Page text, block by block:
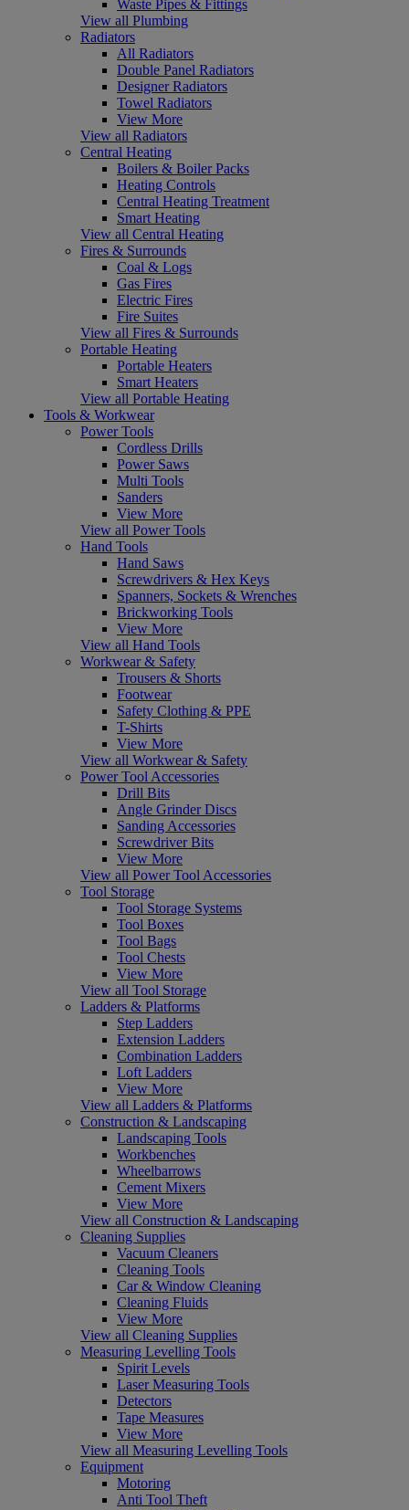
Waste Pipes & Fittings
View all Plumbing
Radiators
All Radiators
Double Panel Radiators
Designer Radiators
Towel Radiators
View More
View all Radiators
Central Heating
Boilers & Boiler Packs
Heating Controls
Central Heating Treatment
Smart Heating
View all Central Heating
Fires & Surrounds
Coal & Logs
Gas Fires
Electric Fires
Fire Suites
View all Fires & Surrounds
Portable Heating
Portable Heaters
Smart Heaters
View all Portable Heating
Tools & Workwear
Power Tools
Cordless Drills
Power Saws
Multi Tools
Sanders
View More
View all Power Tools
Hand Tools
Hand Saws
Screwdrivers & Hex Keys
Spanners, Sockets & Wrenches
Brickworking Tools
View More
View all Hand Tools
Workwear & Safety
Trousers & Shorts
Footwear
Safety Clothing & PPE
T-Shirts
View More
View all Workwear & Safety
Power Tool Accessories
Drill Bits
Angle Grinder Discs
Sanding Accessories
Screwdriver Bits
View More
View all Power Tool Accessories
Tool Storage
Tool Storage Systems
Tool Boxes
Tool Bags
Tool Chests
View More
View all Tool Storage
Ladders & Platforms
Step Ladders
Extension Ladders
Combination Ladders
Loft Ladders
View More
View all Ladders & Platforms
Construction & Landscaping
Landscaping Tools
Workbenches
Wheelbarrows
Cement Mixers
View More
View all Construction & Landscaping
Cleaning Supplies
Vacuum Cleaners
Cleaning Tools
Car & Window Cleaning
Cleaning Fluids
View More
View all Cleaning Supplies
Measuring Levelling Tools
Spirit Levels
Laser Measuring Tools
Detectors
Tape Measures
View More
View all Measuring Levelling Tools
Equipment
Motoring
Anti Tool Theft